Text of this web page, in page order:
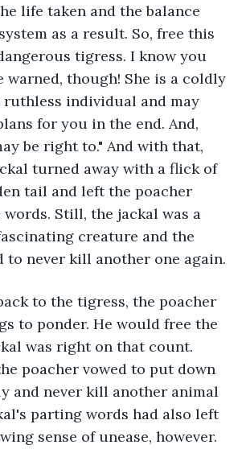
life taken and the balance
as a result. So, free this
tigress. I know you
warned, though! She is a coldly
individual and may
for you in the end. And,
be right to." And with that,
turned away with a flick of
tail and left the poacher
Still, the jackal was a
creature and the
to never kill another one again.
to the tigress, the poacher
to ponder. He would free the
was right on that count.
poacher vowed to put down
and never kill another animal
parting words had also left
sense of unease, however.